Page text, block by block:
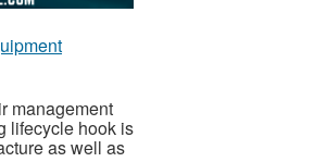
management
lifecycle hook is
as well as